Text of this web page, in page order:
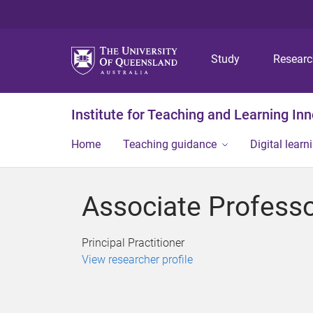
Study
Institute for Teaching and Learning
Home Teaching guidance Digital
Associate
Principal Practitioner
View researcher profile